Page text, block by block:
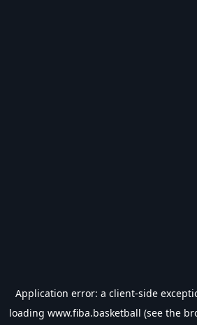
Application error: a client-side
loading www.fiba.basketball (see the